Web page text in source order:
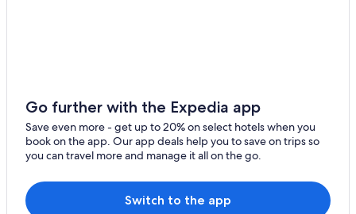
Rv Parks in Lismore
Cheap Hotels in Casino
Family Hotels in Casino
Lismore Hotels
Hotels with an Outdoor Pool in Casino
Go further with the Expedia app
Save even more - get up to 20% on select hotels when you
book on the app. Our app deals help you to save on trips so
you can travel more and manage it all on the go.
Switch to the app